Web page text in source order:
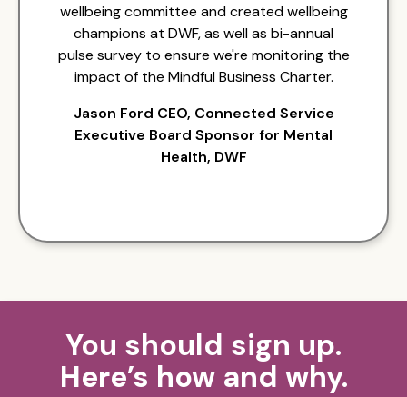
wellbeing committee and created wellbeing
champions at DWF, as well as bi-annual
pulse survey to ensure we're monitoring the
impact of the Mindful Business Charter.
Jason Ford CEO, Connected Service
Executive Board Sponsor for Mental
Health, DWF
You should sign up.
Here’s how and why.